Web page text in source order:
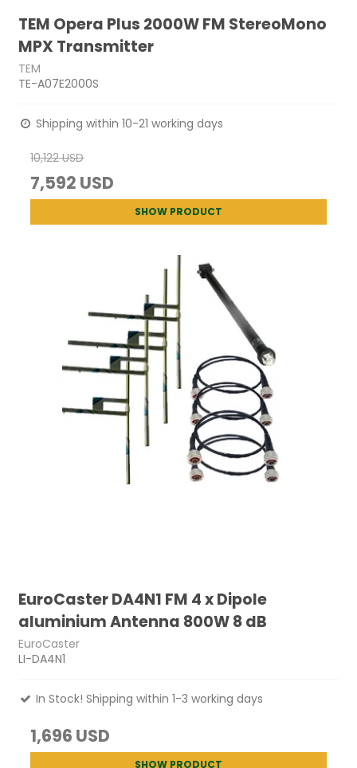
TEM Opera Plus 2000W FM StereoMono
MPX Transmitter
TEM
TE-A07E2000S
Shipping within 10-21 working days
10,122 USD
7,592 USD
SHOW PRODUCT
EuroCaster DA4N1 FM 4 x Dipole
aluminium Antenna 800W 8 dB
EuroCaster
LI-DA4N1
In Stock! Shipping within 1-3 working days
1,696 USD
SHOW PRODUCT